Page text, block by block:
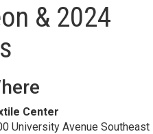
& 2024
Center
University Avenue Southeast